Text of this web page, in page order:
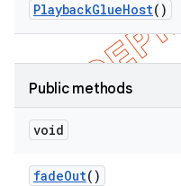
PlaybackGlueHost()
Public methods
void
fadeOut()